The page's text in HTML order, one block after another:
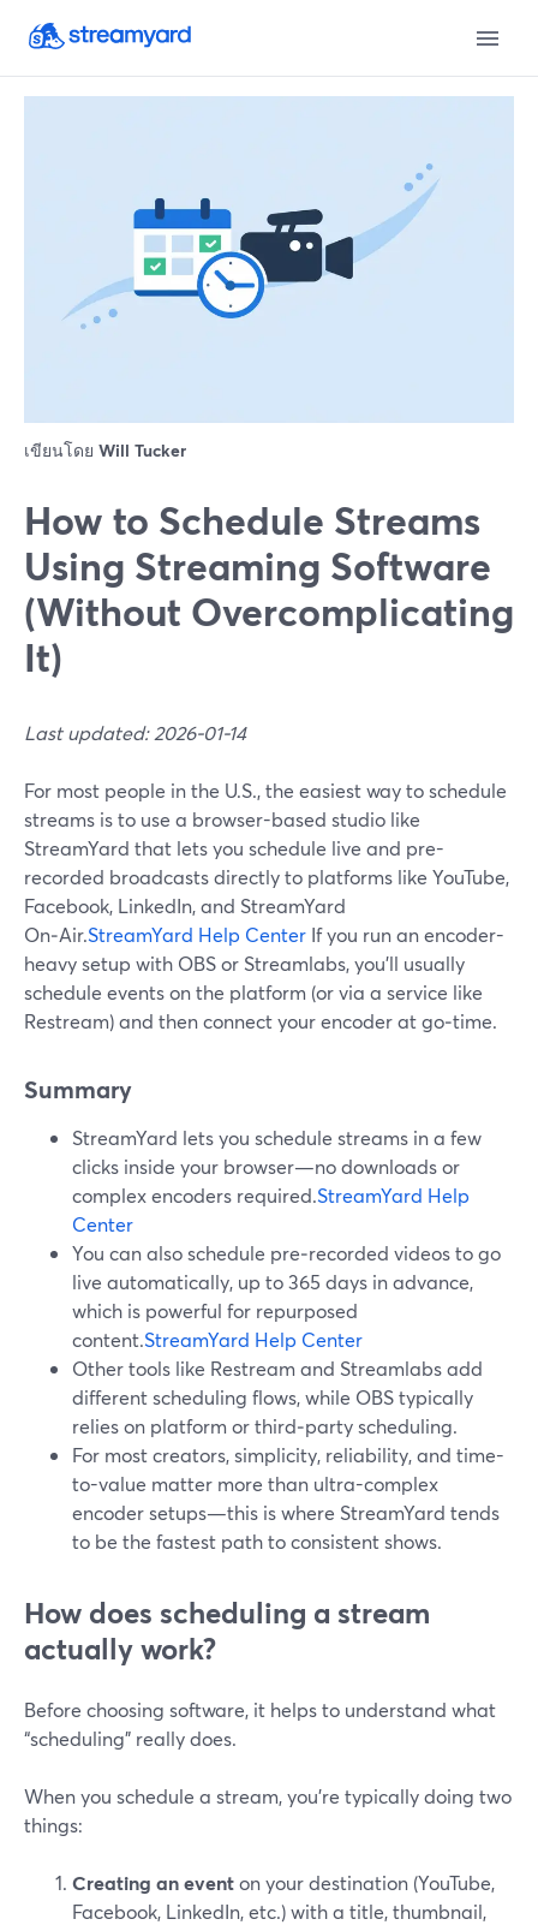
เขียนโดย Will Tucker
How to Schedule Streams
Using Streaming Software
(Without Overcomplicating
It)
Last updated: 2026-01-14
For most people in the U.S., the easiest way to schedule
streams is to use a browser-based studio like
StreamYard that lets you schedule live and pre-
recorded broadcasts directly to platforms like YouTube,
Facebook, LinkedIn, and StreamYard
On‑Air.StreamYard Help Center If you run an encoder-
heavy setup with OBS or Streamlabs, you’ll usually
schedule events on the platform (or via a service like
Restream) and then connect your encoder at go‑time.
Summary
StreamYard lets you schedule streams in a few
clicks inside your browser—no downloads or
complex encoders required.StreamYard Help
Center
You can also schedule pre‑recorded videos to go
live automatically, up to 365 days in advance,
which is powerful for repurposed
content.StreamYard Help Center
Other tools like Restream and Streamlabs add
different scheduling flows, while OBS typically
relies on platform or third‑party scheduling.
For most creators, simplicity, reliability, and time-
to-value matter more than ultra-complex
encoder setups—this is where StreamYard tends
to be the fastest path to consistent shows.
How does scheduling a stream
actually work?
Before choosing software, it helps to understand what
“scheduling” really does.
When you schedule a stream, you’re typically doing two
things:
Creating an eventon your destination (YouTube,
Facebook, LinkedIn, etc.) with a title, thumbnail,